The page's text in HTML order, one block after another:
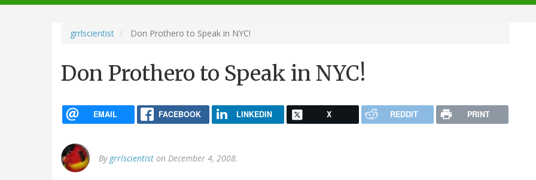
navigation
grrlscientist Don Prothero to Speak in NYC!
Don Prothero to Speak in NYC!
EMAIL FACEBOOK LINKEDIN X REDDIT PRINT
By grrlscientist on December 4, 2008.